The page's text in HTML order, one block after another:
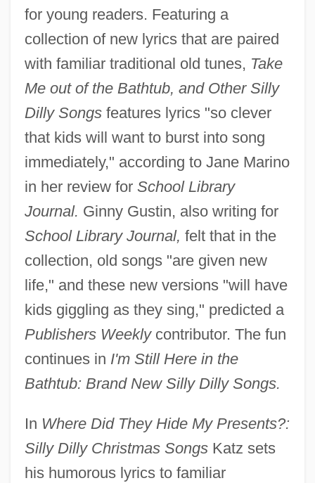
for young readers. Featuring a
collection of new lyrics that are paired
with familiar traditional old tunes, Take
Me out of the Bathtub, and Other Silly
Dilly Songsfeatures lyrics "so clever
that kids will want to burst into song
immediately," according to Jane Marino
in her review for School Library
Journal. Ginny Gustin, also writing for
School Library Journal, felt that in the
collection, old songs "are given new
life," and these new versions "will have
kids giggling as they sing," predicted a
Publishers Weeklycontributor. The fun
continues in I'm Still Here in the
Bathtub: Brand New Silly Dilly Songs.
In Where Did They Hide My Presents?:
Silly Dilly Christmas SongsKatz sets
his humorous lyrics to familiar